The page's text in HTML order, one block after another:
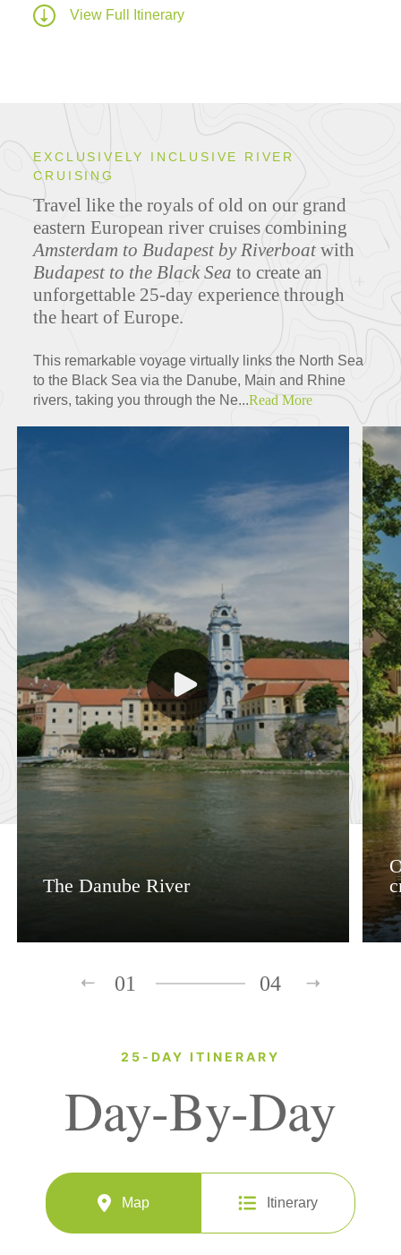
View Full Itinerary
EXCLUSIVELY INCLUSIVE RIVER
CRUISING
Travel like the royals of old on our grand
eastern European river cruises combining
Amsterdam to Budapest by Riverboat with
Budapest to the Black Sea to create an
unforgettable 25-day experience through
the heart of Europe.
This remarkable voyage virtually links the North Sea
to the Black Sea via the Danube, Main and Rhine
rivers, taking you through the Ne...Read More
The Danube River
01 04
25-DAY ITINERARY
Day-By-Day
Map Itinerary